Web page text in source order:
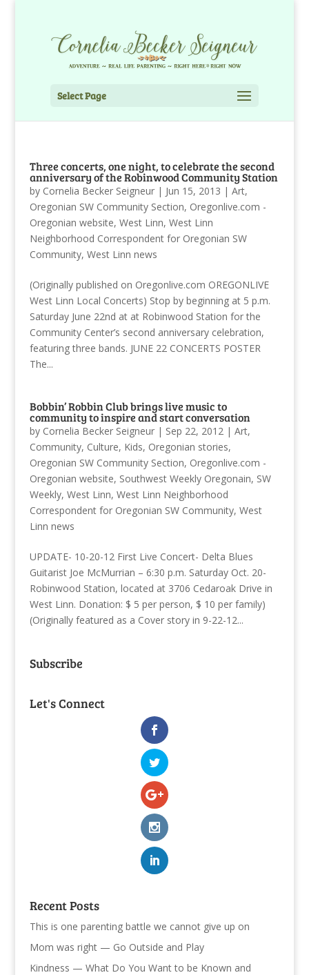
Select Page
Three concerts, one night, to celebrate the second
anniversary of the Robinwood Community Station
by Cornelia Becker Seigneur| Jun 15, 2013 | Art,
Oregonian SW Community Section, Oregonlive.com -
Oregonian website, West Linn, West Linn
Neighborhood Correspondent for Oregonian SW
Community, West Linn news
(Originally published on Oregonlive.com OREGONLIVE
West Linn Local Concerts) Stop by beginning at 5 p.m.
Saturday June 22nd at at Robinwood Station for the
Community Center’s second anniversary celebration,
featuring three bands. JUNE 22 CONCERTS POSTER
The...
Bobbin’ Robbin Club brings live music to
community to inspire and start conversation
by Cornelia Becker Seigneur| Sep 22, 2012 | Art,
Community, Culture, Kids, Oregonian stories,
Oregonian SW Community Section, Oregonlive.com -
Oregonian website, Southwest Weekly Oregonain, SW
Weekly, West Linn, West Linn Neighborhood
Correspondent for Oregonian SW Community, West
Linn news
UPDATE- 10-20-12 First Live Concert- Delta Blues
Guitarist Joe McMurrian – 6:30 p.m. Saturday Oct. 20-
Robinwood Station, located at 3706 Cedaroak Drive in
West Linn. Donation: $ 5 per person, $ 10 per family)
(Originally featured as a Cover story in 9-22-12...
Subscribe
Let's Connect
Recent Posts
This is one parenting battle we cannot give up on
Mom was right — Go Outside and Play
Kindness — What Do You Want to be Known and